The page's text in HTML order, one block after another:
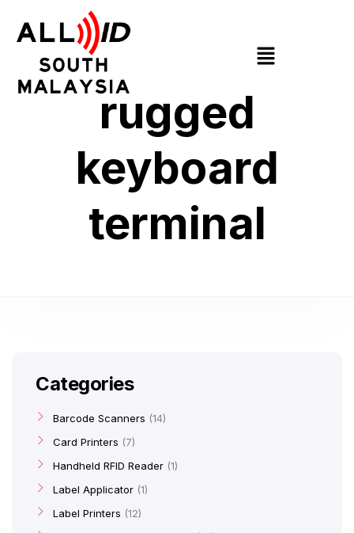
rugged
keyboard
terminal
Categories
Barcode Scanners
14
Card Printers
7
Handheld RFID Reader 1
Label Applicator 1
Label Printers
12